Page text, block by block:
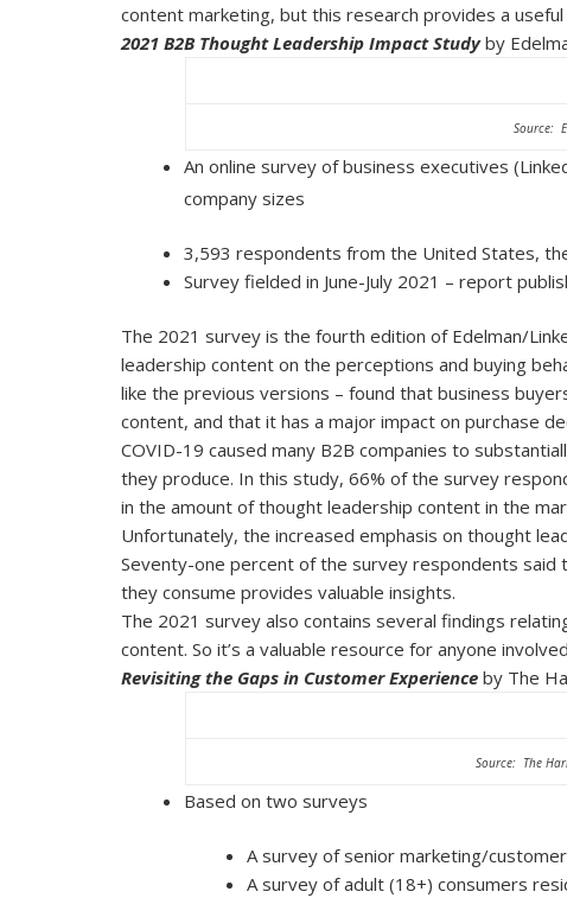
content marketing, but this research provides a
2021 B2B Thought Leadership Impact Studyby
Source:
An online survey of business executives
company sizes
3,593 respondents from the United States,
Survey fielded in June-July 2021 – report
The 2021 survey is the fourth edition of Edelman/
leadership content on the perceptions and buying
like the previous versions – found that business
content, and that it has a major impact on purchase
COVID-19 caused many B2B companies to
they produce. In this study, 66% of the survey
in the amount of thought leadership content in the
Unfortunately, the increased emphasis on thought
Seventy-one percent of the survey respondents
they consume provides valuable insights.
The 2021 survey also contains several findings
content. So it’s a valuable resource for anyone
Revisiting the Gaps in Customer Experience by The
Source: The
Based on two surveys
A survey of senior marketing/
A survey of adult (18+) consumers